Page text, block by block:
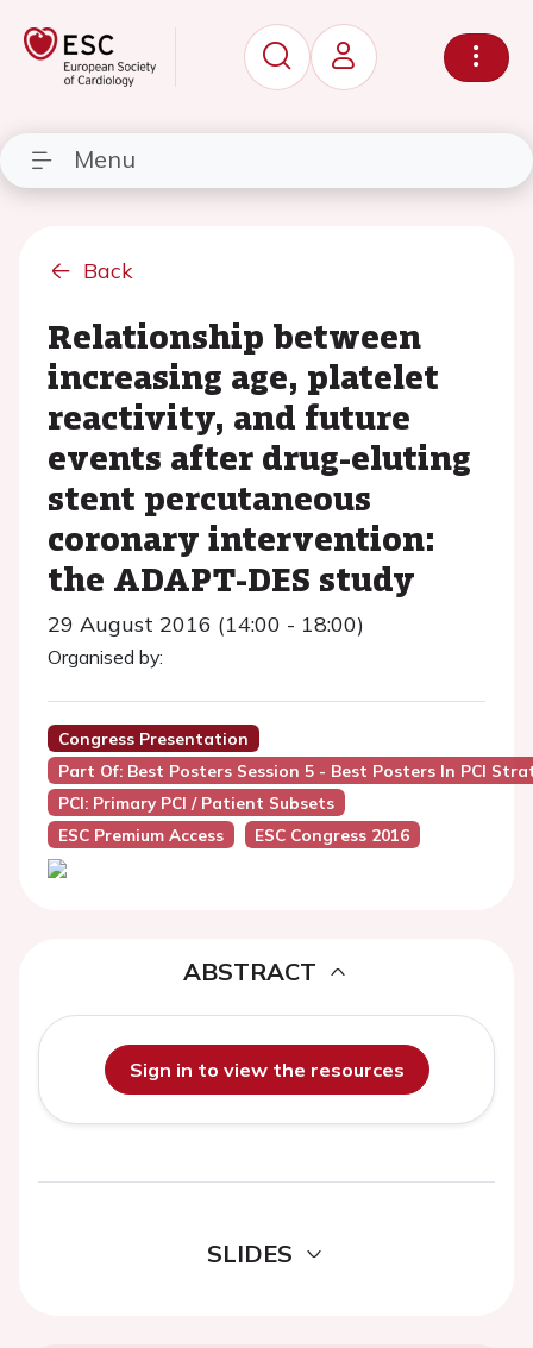
Menu
Back
Relationship between
increasing age, platelet
reactivity, and future
events after drug-eluting
stent percutaneous
coronary intervention:
the ADAPT-DES study
29 August 2016 (14:00 - 18:00)
Organised by:
Congress Presentation
Part Of: Best Posters Session 5 - Best Posters In PCI
PCI: Primary PCI / Patient Subsets
ESC Premium Access
ESC Congress 2016
ABSTRACT
Sign in to view the resources
SLIDES